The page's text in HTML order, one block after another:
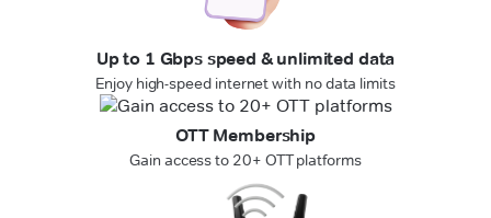
Up to 1 Gbps speed & unlimited data
Enjoy high-speed internet with no data limits
OTT Membership
Gain access to 20+ OTT platforms